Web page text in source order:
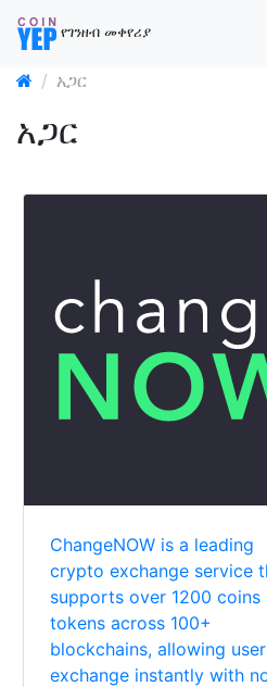
የገንዘብ መቀየሪያ
አጋር
አጋር
ChangeNOW is a leading
crypto exchange service
supports over 1200 coins
tokens across 100+
blockchains, allowing
exchange instantly with